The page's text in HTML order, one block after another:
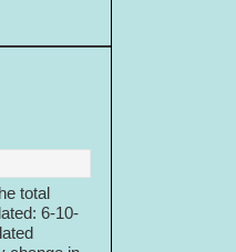
total
6-10-